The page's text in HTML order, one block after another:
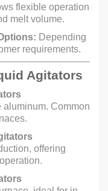
flexible operation
melt volume.
Depending
requirements.
Agitators
aluminum. Common
offering